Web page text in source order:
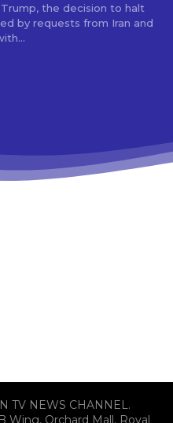
the decision to halt
by requests from Iran and
TV NEWS CHANNEL.
Wing, Orchard Mall, Royal